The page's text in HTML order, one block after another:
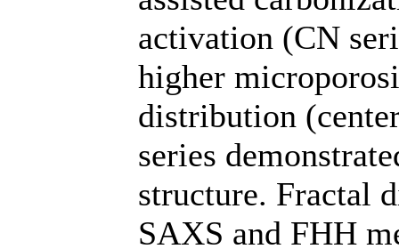
activation (CN
higher
distribution
series
structure. Fractal
SAXS and FHH